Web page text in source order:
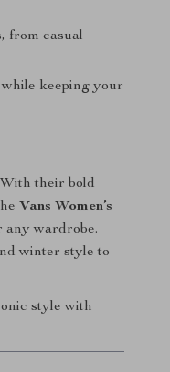
from casual
keeping your
With their bold
Vans Women’s
any wardrobe.
winter style to
style with